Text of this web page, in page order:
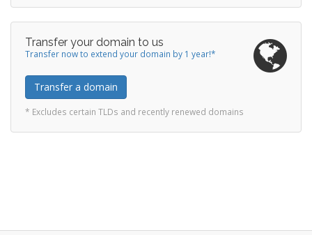
Transfer your domain to us
Transfer now to extend your domain by 1 year!*
Transfer a domain
* Excludes certain TLDs and recently renewed domains